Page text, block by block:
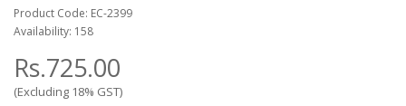
Product Code: EC-2399
Availability: 158
Rs.725.00
(Excluding 18% GST)